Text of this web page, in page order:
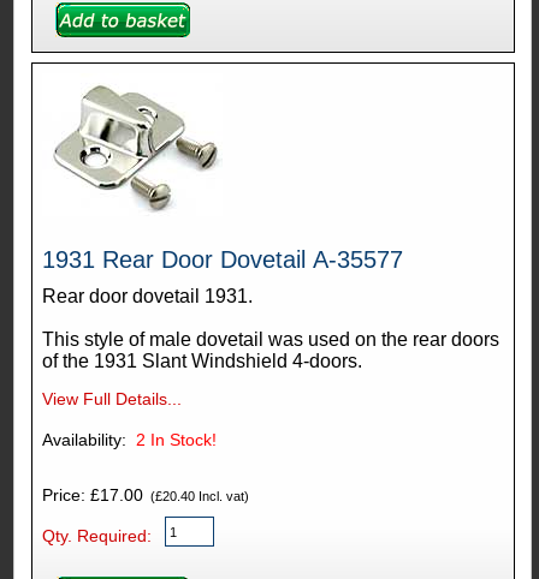
1931 Rear Door Dovetail A-35577
Rear door dovetail 1931.
This style of male dovetail was used on the rear doors
of the 1931 Slant Windshield 4-doors.
View Full Details...
2 In Stock!
Price: £17.00(£20.40 Incl. vat)
Qty. Required: